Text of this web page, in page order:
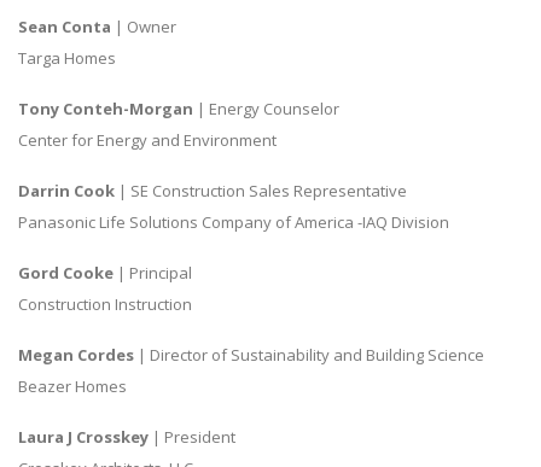
Sean Conta | Owner
Targa Homes
Tony Conteh-Morgan | Energy Counselor
Center for Energy and Environment
Darrin Cook | SE Construction Sales Representative
Panasonic Life Solutions Company of America -IAQ Division
Gord Cooke | Principal
Construction Instruction
Megan Cordes | Director of Sustainability and Building Science
Beazer Homes
Laura J Crosskey | President